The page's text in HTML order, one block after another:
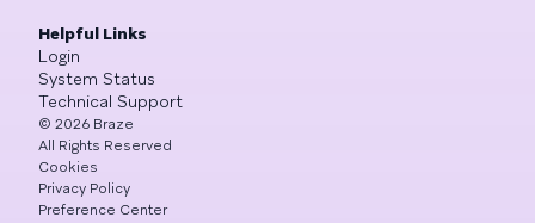
Helpful Links
Login
System Status
Technical Support
© 2026 Braze
All Rights Reserved
Cookies
Privacy Policy
Preference Center